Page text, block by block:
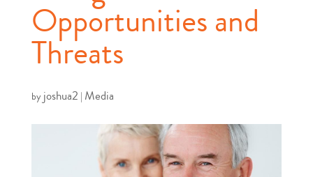
Opportunities and
Threats
by joshua2 Media